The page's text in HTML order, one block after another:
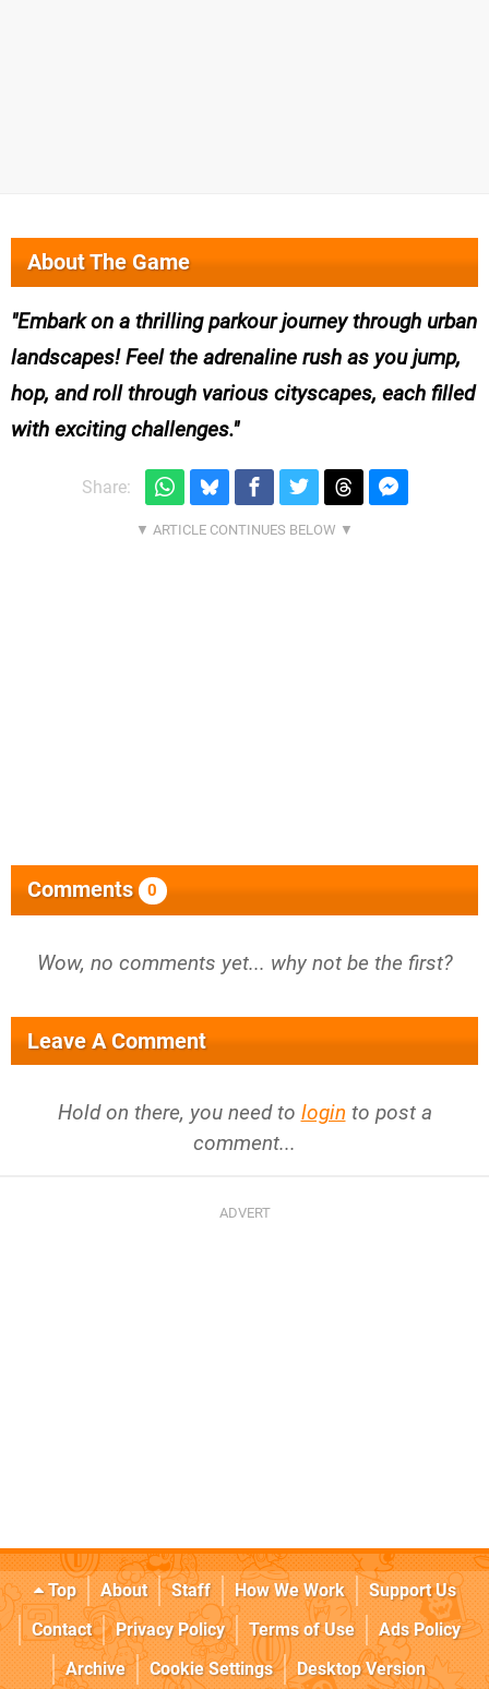
About The Game
Embark on a thrilling parkour journey through urban
landscapes! Feel the adrenaline rush as you jump,
hop, and roll through various cityscapes, each filled
with exciting challenges.
Share:
Comments 0
Wow, no comments yet... why not be the first?
Leave A Comment
Hold on there, you need to login to post a
comment...
Top About Staff How We Work
Support Us
Contact
Privacy Policy Terms of Use
Ads Policy
Archive
Cookie Settings Desktop Version